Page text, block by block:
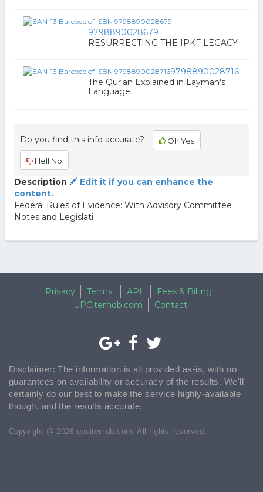
9798890028679
RESURRECTING THE IPKF LEGACY
9798890028716
The Qur'an Explained in Layman's
Language
Do you find this info accurate? Oh Yes
Hell No
Description
Edit it if you can enhance the
content.
Federal Rules of Evidence: With Advisory Committee
Notes and Legislati
Privacy Terms API
Fees & Billing
UPCitemdb.com
Contact
Disclaimer: The information is all provided as-is, with no
guarantees on availability or accuracy of the results. We'll
certainly do our best to make the service highly-available
though, and the results accurate.
Copyright @ 2026 upcitemdb.com. All rights reserved.